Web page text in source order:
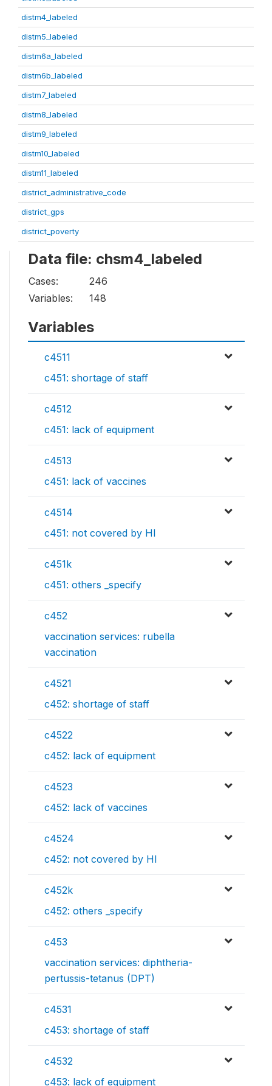
distm4_labeled
distm5_labeled
distm6a_labeled
distm6b_labeled
distm7_labeled
distm8_labeled
distm9_labeled
distm10_labeled
distm11_labeled
district_administrative_code
district_gps
district_poverty
Data file: chsm4_labeled
Cases:
246
Variables:
148
Variables
c4511
c451: shortage of staff
c4512
c451: lack of equipment
c4513
c451: lack of vaccines
c4514
c451: not covered by HI
c451k
c451: others _specify
c452
vaccination services: rubella
vaccination
c4521
c452: shortage of staff
c4522
c452: lack of equipment
c4523
c452: lack of vaccines
c4524
c452: not covered by HI
c452k
c452: others _specify
c453
vaccination services: diphtheria-
pertussis-tetanus (DPT)
c4531
c453: shortage of staff
c4532
c453: lack of equipment